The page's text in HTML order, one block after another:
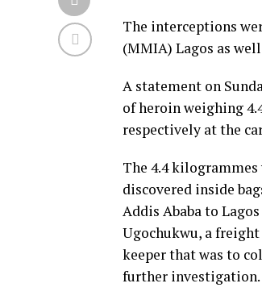
The interceptions
(MMIA) Lagos as
A statement on
of heroin weighing
respectively at the
The 4.4
discovered inside
Addis Ababa to
Ugochukwu, a
keeper that was to
further investigation.